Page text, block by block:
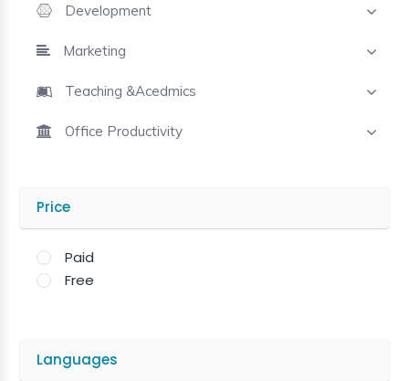
Development
Marketing
Teaching &Acedmics
Office Productivity
Price
Paid
Free
Languages